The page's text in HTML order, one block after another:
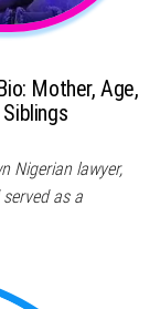
Mother, Age,
Nigerian lawyer,
as a